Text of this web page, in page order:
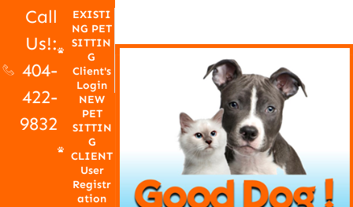
Call
Us!:
404-
422-
9832
EXISTI
NG PET
SITTIN
G
Client's
Login
NEW
PET
SITTIN
G
CLIENT
User
Registr
ation